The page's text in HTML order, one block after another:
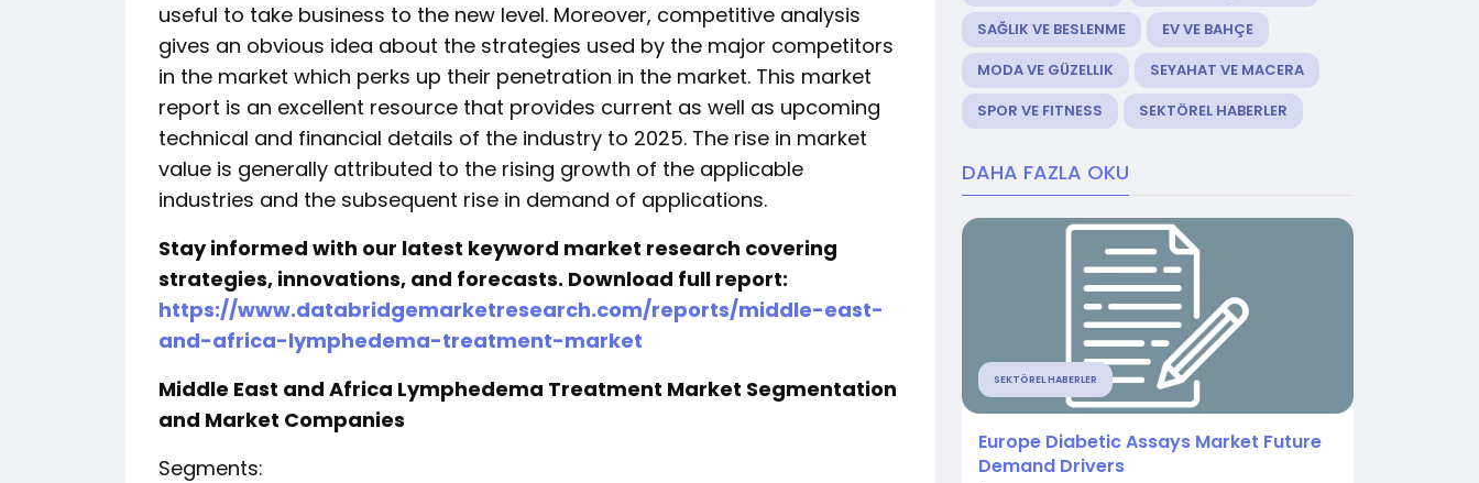
useful to take business to the new level. Moreover, competitive analysis
gives an obvious idea about the strategies used by the major competitors
in the market which perks up their penetration in the market. This market
report is an excellent resource that provides current as well as upcoming
technical and financial details of the industry to 2025. The rise in market
value is generally attributed to the rising growth of the applicable
industries and the subsequent rise in demand of applications.
Stay informed with our latest keyword market research covering
strategies, innovations, and forecasts. Download full report:
https://www.databridgemarketresearch.com/reports/middle-east-
and-africa-lymphedema-treatment-market
Middle East and Africa Lymphedema Treatment Market Segmentation
and Market Companies
Segments:
SAĞLIK VE BESLENME
EV VE BAHÇE
MODA VE GÜZELLIK
SEYAHAT VE MACERA
SPOR VE FITNESS
SEKTÖREL HABERLER
DAHA FAZLA OKU
SEKTÖREL HABERLER
Europe Diabetic Assays Market Future
Demand Drivers